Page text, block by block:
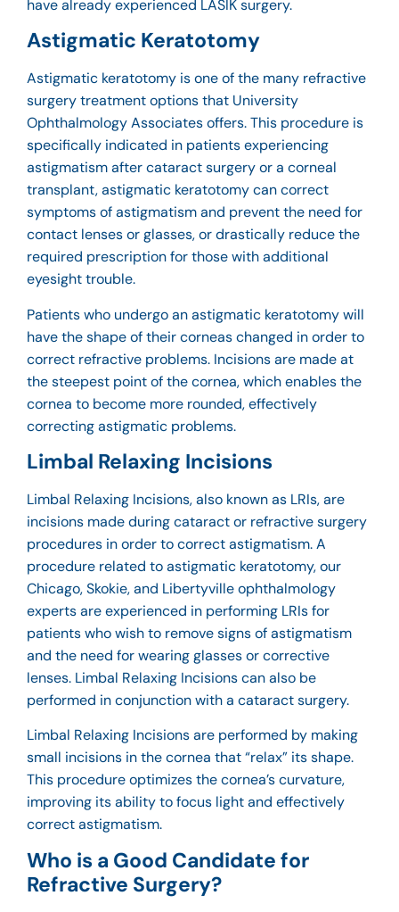
have already experienced LASIK surgery.
Astigmatic Keratotomy
Astigmatic keratotomy is one of the many refractive
surgery treatment options that University
Ophthalmology Associates offers. This procedure is
specifically indicated in patients experiencing
astigmatism after cataract surgery or a corneal
transplant, astigmatic keratotomy can correct
symptoms of astigmatism and prevent the need for
contact lenses or glasses, or drastically reduce the
required prescription for those with additional
eyesight trouble.
Patients who undergo an astigmatic keratotomy will
have the shape of their corneas changed in order to
correct refractive problems. Incisions are made at
the steepest point of the cornea, which enables the
cornea to become more rounded, effectively
correcting astigmatic problems.
Limbal Relaxing Incisions
Limbal Relaxing Incisions, also known as LRIs, are
incisions made during cataract or refractive surgery
procedures in order to correct astigmatism. A
procedure related to astigmatic keratotomy, our
Chicago, Skokie, and Libertyville ophthalmology
experts are experienced in performing LRIs for
patients who wish to remove signs of astigmatism
and the need for wearing glasses or corrective
lenses. Limbal Relaxing Incisions can also be
performed in conjunction with a cataract surgery.
Limbal Relaxing Incisions are performed by making
small incisions in the cornea that “relax” its shape.
This procedure optimizes the cornea’s curvature,
improving its ability to focus light and effectively
correct astigmatism.
Who is a Good Candidate for
Refractive Surgery?